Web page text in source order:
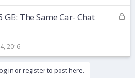
k
eL
e
GB: The Same Car- Chat
2016
in or register to post here.